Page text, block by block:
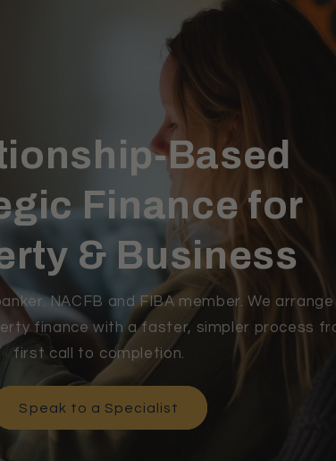
Based
Finance for
& Business
NACFB and FIBA member. We arrange
finance with a faster, simpler process
first call to completion.
Speak to a Specialist